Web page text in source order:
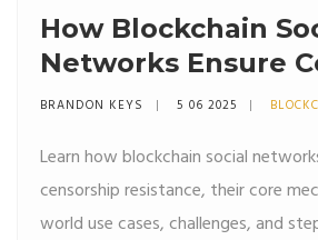
How Blockchain
Networks Ensure
Resistance
BRANDON KEYS 5 06 2025
Learn how blockchain social
censorship resistance, their core
world use cases, challenges, and